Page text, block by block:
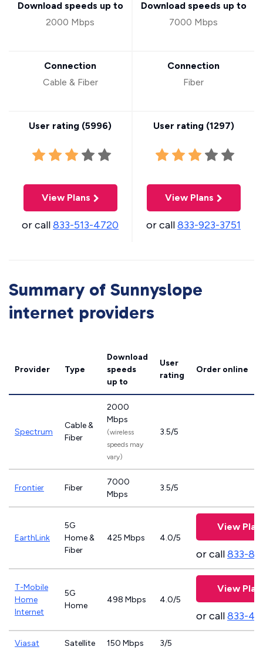
Download speeds up to
2000 Mbps
Connection
Cable & Fiber
User rating (5996)
View Plans
or call833-513-4720
Download speeds up to
7000 Mbps
Connection
Fiber
User rating (1297)
View Plans
or call833-923-3751
Summary of Sunnyslope
internet providers
Provider Type
Download
speeds
up to
User
rating
Order online
Spectrum
Cable &
Fiber
2000
Mbps
(wireless
speeds may
vary)
3.5/5
Frontier Fiber
7000
Mbps
3.5/5
EarthLink
5G
Home &
Fiber
425 Mbps 4.0/5
View
or call833-
T-Mobile
Home
Internet
5G
Home
498 Mbps 4.0/5
View
or call833-
Viasat Satellite 150 Mbps 3/5